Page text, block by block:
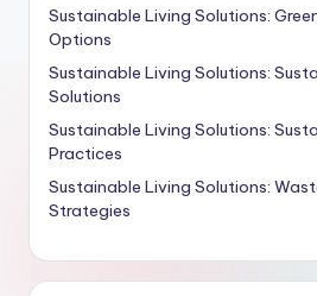
Sustainable Living Solutions:
Options
Sustainable Living Solutions:
Solutions
Sustainable Living Solutions:
Practices
Sustainable Living Solutions:
Strategies